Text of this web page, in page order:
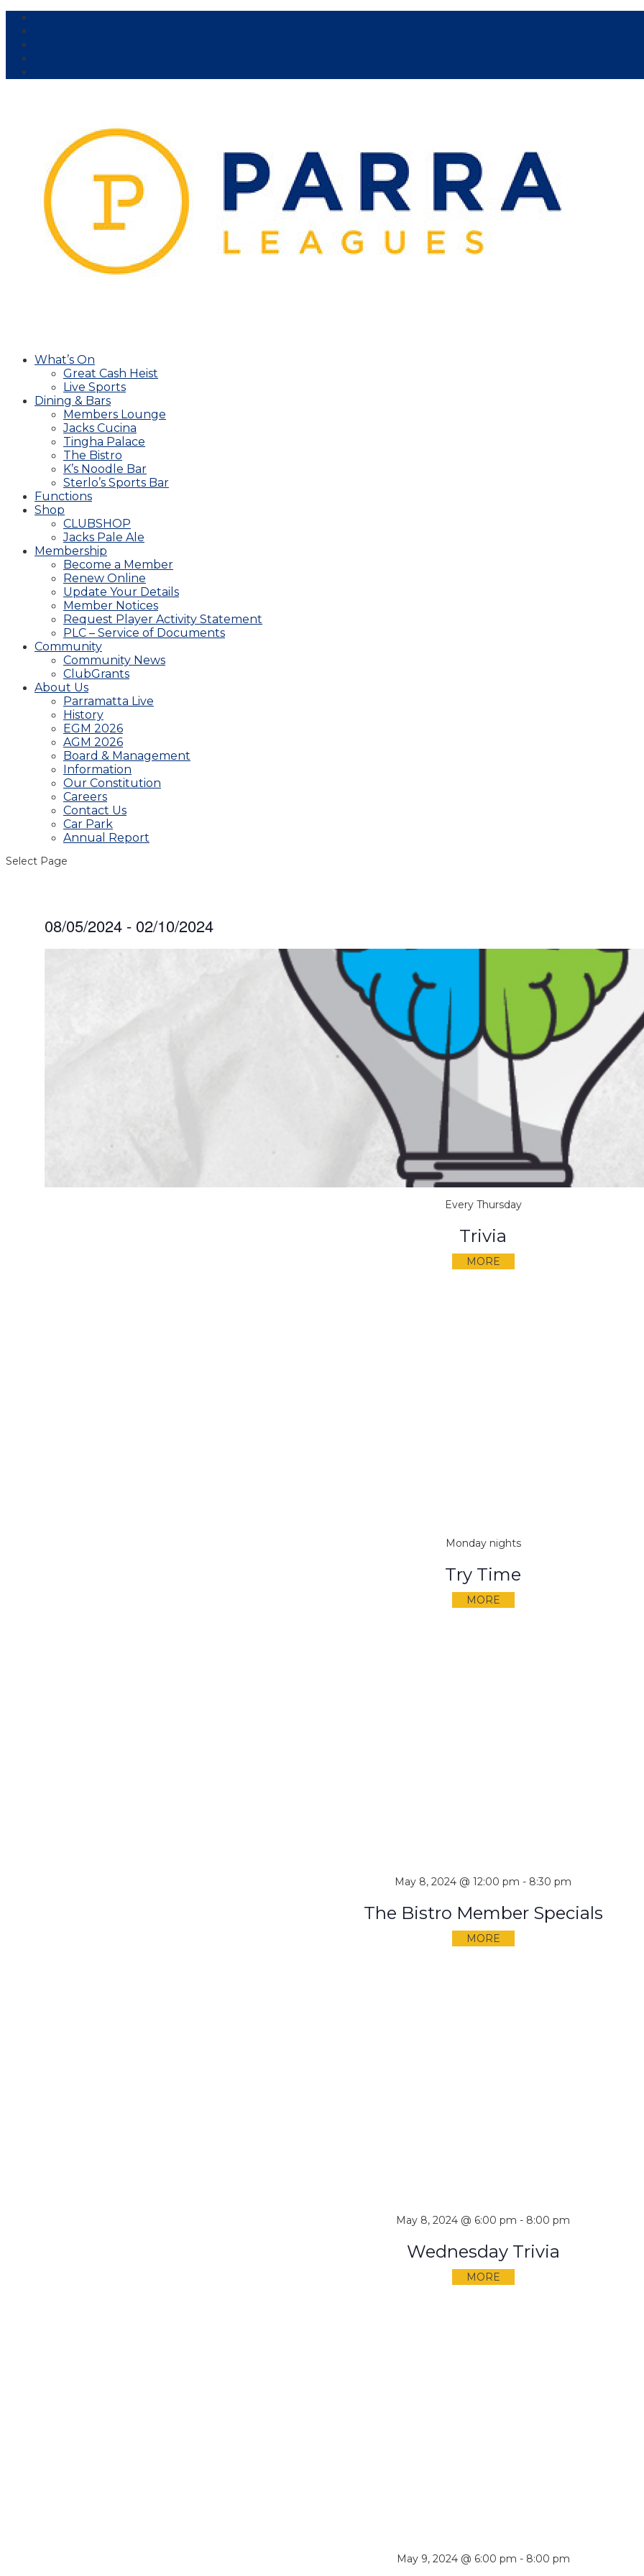
What’s On
Great Cash Heist
Live Sports
Dining & Bars
Members Lounge
Jacks Cucina
Tingha Palace
The Bistro
K’s Noodle Bar
Sterlo’s Sports Bar
Functions
Shop
CLUBSHOP
Jacks Pale Ale
Membership
Become a Member
Renew Online
Update Your Details
Member Notices
Request Player Activity Statement
PLC – Service of Documents
Community
Community News
ClubGrants
About Us
Parramatta Live
History
EGM 2026
AGM 2026
Board & Management
Information
Our Constitution
Careers
Contact Us
Car Park
Annual Report
Select Page
08/05/2024 - 02/10/2024
Every Thursday
Trivia
MORE
Monday nights
Try Time
MORE
May 8, 2024 @ 12:00 pm - 8:30 pm
The Bistro Member Specials
MORE
May 8, 2024 @ 6:00 pm - 8:00 pm
Wednesday Trivia
MORE
May 9, 2024 @ 6:00 pm - 8:00 pm